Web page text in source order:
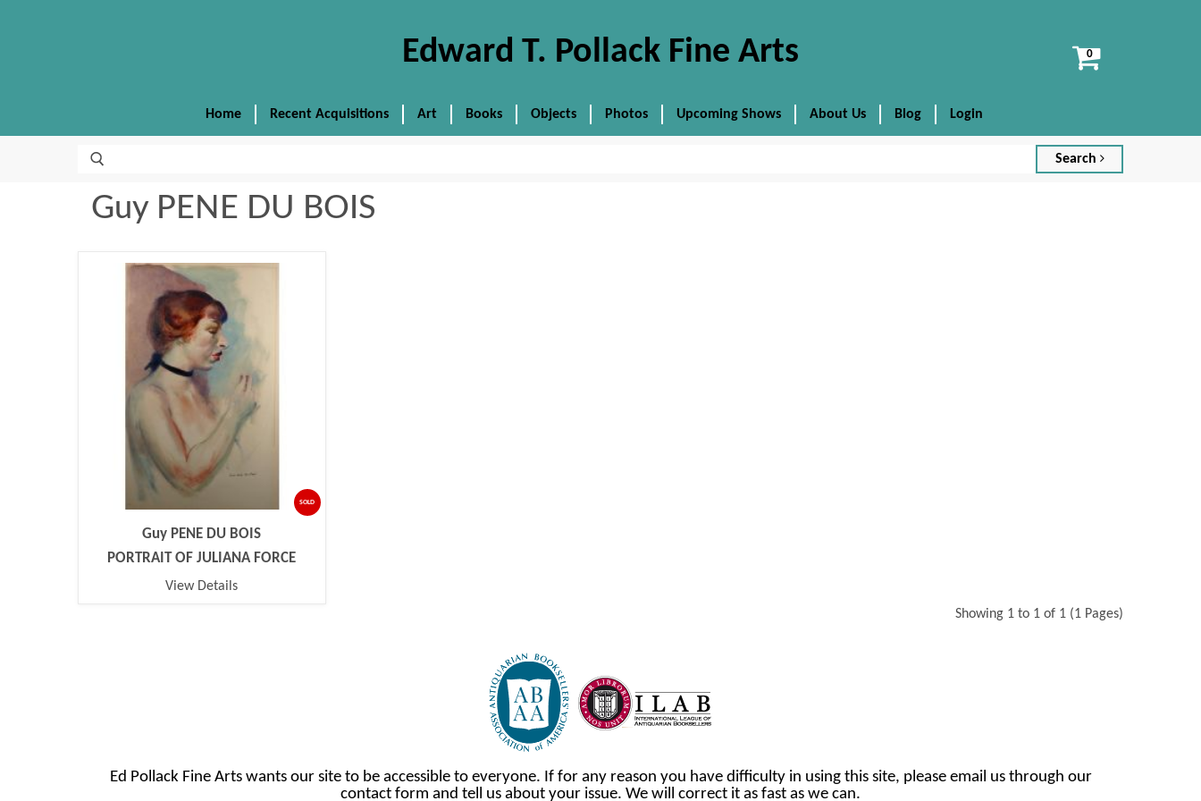
Edward T. Pollack Fine Arts
View
Home Recent Acquisitions Art Books Objects Photos Upcoming Shows About Us Blog Login
Search
Guy PENE DU BOIS
SOLD
Guy PENE DU BOIS
PORTRAIT OF JULIANA FORCE
View Details
Showing 1 to 1 of 1 (1 Pages)
Ed Pollack Fine Arts wants our site to be accessible to everyone. If for any reason you have difficulty in using this site, please email us through our
contact form and tell us about your issue. We will correct it as fast as we can.